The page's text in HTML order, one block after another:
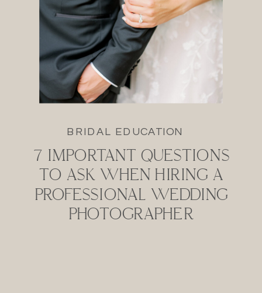
BRIDAL EDUCATION
7 IMPORTANT QUESTIONS
TO ASK WHEN HIRING A
PROFESSIONAL WEDDING
PHOTOGRAPHER